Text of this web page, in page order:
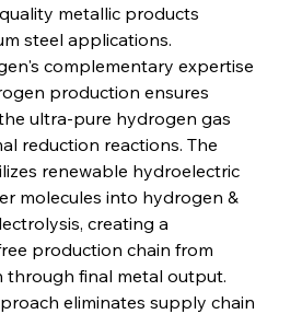
metallic products
steel applications.
complementary expertise
production ensures
ultra-pure hydrogen gas
reduction reactions. The
renewable hydroelectric
molecules into hydrogen &
creating a
production chain from
through final metal output.
eliminates supply chain